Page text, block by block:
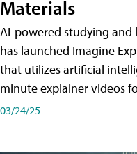
Materials
AI-powered studying
has launched Imagine
that utilizes artificial
minute explainer videos
03/24/25